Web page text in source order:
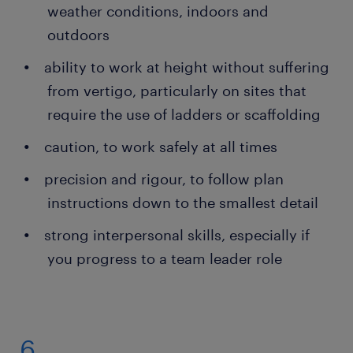
weather conditions, indoors and
outdoors
ability to work at height without suffering
from vertigo, particularly on sites that
require the use of ladders or scaffolding
caution, to work safely at all times
precision and rigour, to follow plan
instructions down to the smallest detail
strong interpersonal skills, especially if
you progress to a team leader role